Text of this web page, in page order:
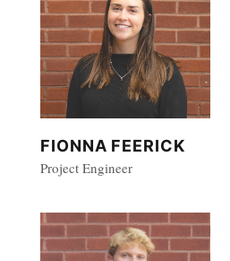
FIONNA FEERICK
Project Engineer